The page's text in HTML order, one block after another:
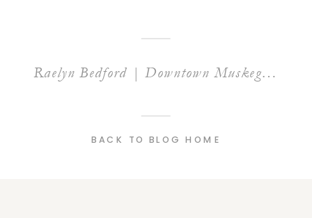
Raelyn Bedford | Downtown Muskegon
BACK TO BLOG HOME